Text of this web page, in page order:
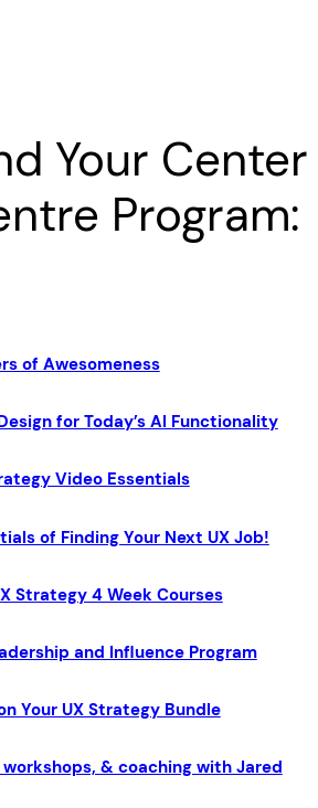
Your Center
Program:
of Awesomeness
for Today’s AI Functionality
Video Essentials
of Finding Your Next UX Job!
Strategy 4 Week Courses
and Influence Program
Your UX Strategy Bundle
workshops, & coaching with Jared